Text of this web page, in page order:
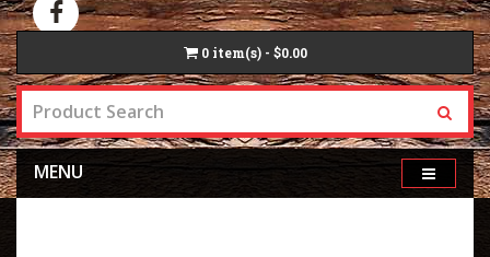
0 item(s) - $0.00
MENU